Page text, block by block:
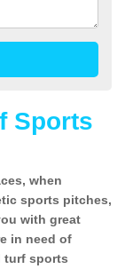
Sports
when
sports pitches,
with great
in need of
turf sports